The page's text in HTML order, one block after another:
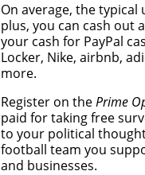
On average, the typical
plus, you can cash out
your cash for PayPal
Locker, Nike, airbnb,
more.
Register on thePrime
paid for taking free
to your political
football team you
and businesses.